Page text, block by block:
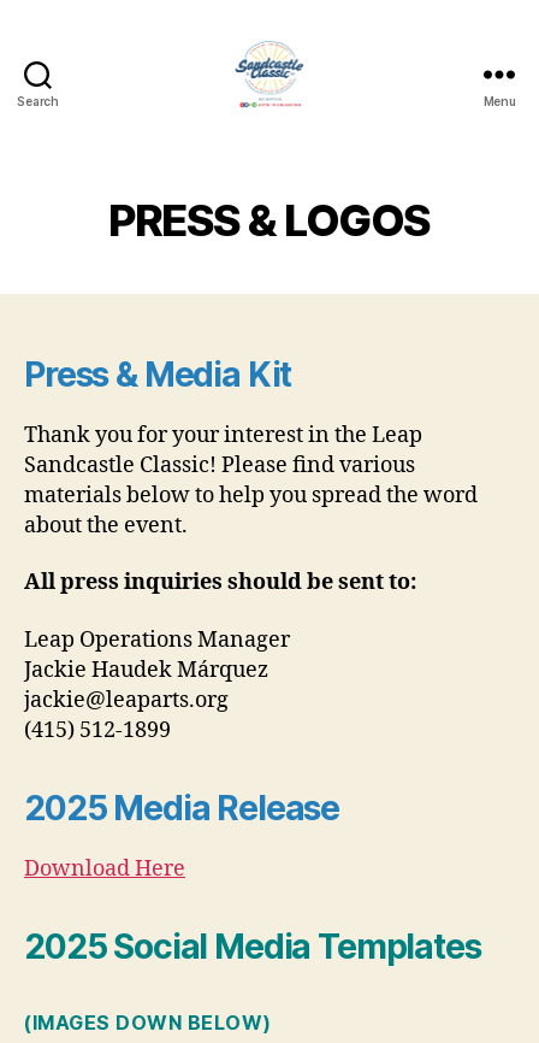
Search Menu
PRESS & LOGOS
Press & Media Kit
Thank you for your interest in the Leap
Sandcastle Classic! Please find various
materials below to help you spread the word
about the event.
All press inquiries should be sent to:
Leap Operations Manager
Jackie Haudek Márquez
jackie@leaparts.org
(415) 512-1899
2025 Media Release
Download Here
2025 Social Media Templates
(IMAGES DOWN BELOW)